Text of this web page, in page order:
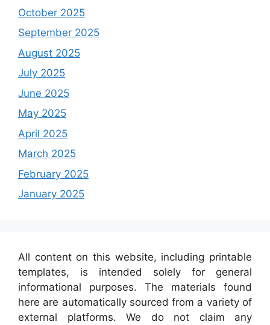
October 2025
September 2025
August 2025
July 2025
June 2025
May 2025
April 2025
March 2025
February 2025
January 2025
All content on this website, including printable
templates, is intended solely for general
informational purposes. The materials found
here are automatically sourced from a variety of
external platforms. We do not claim any